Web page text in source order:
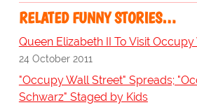
RELATED FUNNY STORIES…
Queen Elizabeth II To Visit
24 October 2011
"Occupy Wall Street" Spreads;
Schwarz" Staged by Kids